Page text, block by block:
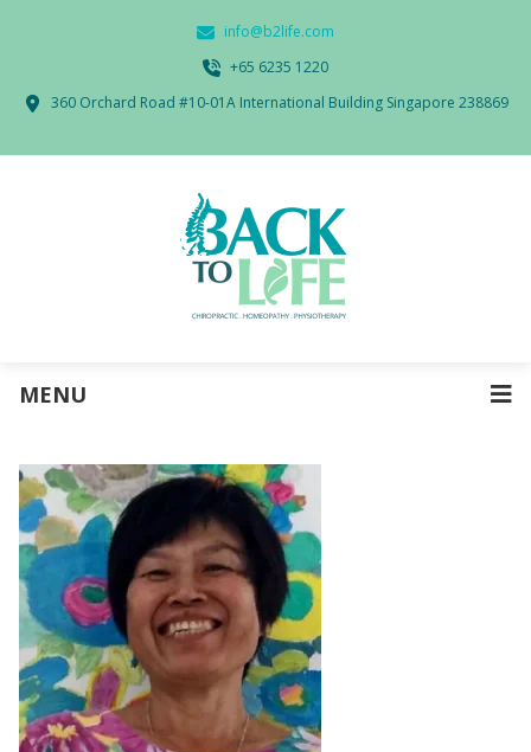
info@b2life.com
‭+65 6235 1220‬
360 Orchard Road #10-01A International Building Singapore 238869
MENU